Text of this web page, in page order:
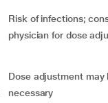
Risk of infections;
physician for dose
Dose adjustment may
necessary